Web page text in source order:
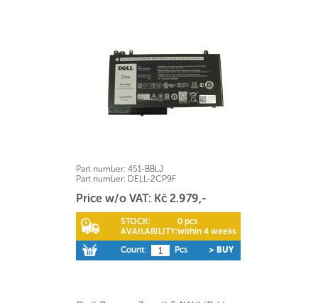
Part number: 451-BBLJ
Part number: DELL-2CP9F
Price w/o VAT: Kč 2.979,-
STOCK:
0 pcs
AVAILABILITY:within 4 weeks
Count:
Pcs > BUY